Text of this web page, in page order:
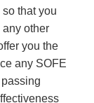
that you
any other
you the
any SOFE